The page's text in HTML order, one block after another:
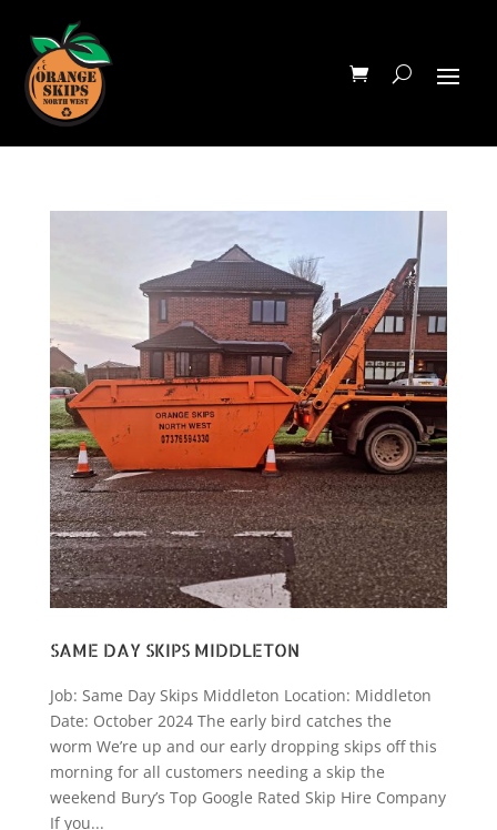
SAME DAY SKIPS MIDDLETON
Job: Same Day Skips Middleton Location: Middleton
Date: October 2024 The early bird catches the
worm We’re up and our early dropping skips off this
morning for all customers needing a skip the
weekend Bury’s Top Google Rated Skip Hire Company
If you...